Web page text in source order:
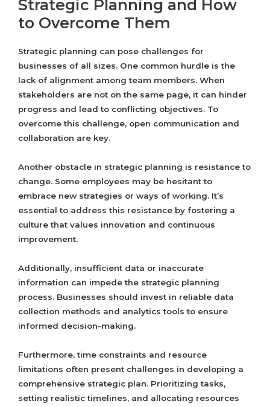
Strategic Planning and How
to Overcome Them
Strategic planning can pose challenges for
businesses of all sizes. One common hurdle is the
lack of alignment among team members. When
stakeholders are not on the same page, it can hinder
progress and lead to conflicting objectives. To
overcome this challenge, open communication and
collaboration are key.
Another obstacle in strategic planning is resistance to
change. Some employees may be hesitant to
embrace new strategies or ways of working. It’s
essential to address this resistance by fostering a
culture that values innovation and continuous
improvement.
Additionally, insufficient data or inaccurate
information can impede the strategic planning
process. Businesses should invest in reliable data
collection methods and analytics tools to ensure
informed decision-making.
Furthermore, time constraints and resource
limitations often present challenges in developing a
comprehensive strategic plan. Prioritizing tasks,
setting realistic timelines, and allocating resources